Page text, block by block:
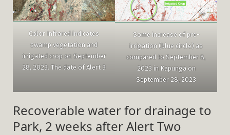
Color Infrared indicates
swamp vegetation and
irrigated crop on September
28, 2023. The date of Alert 3
Some increase of pre-
irrigation (blue circle) as
compared to September 8,
2023 in Kapunga on
September 28, 2023
Recoverable water for drainage to
Park, 2 weeks after Alert Two